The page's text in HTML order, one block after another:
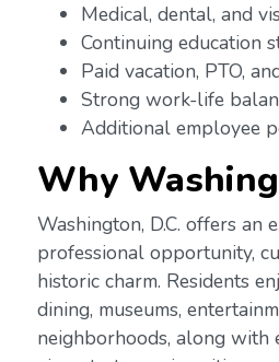
Medical, dental, and
Continuing education
Paid vacation, PTO,
Strong work-life
Additional employee
Why
Washington, D.C. offers an
professional opportunity,
historic charm. Residents
dining, museums,
neighborhoods, along with